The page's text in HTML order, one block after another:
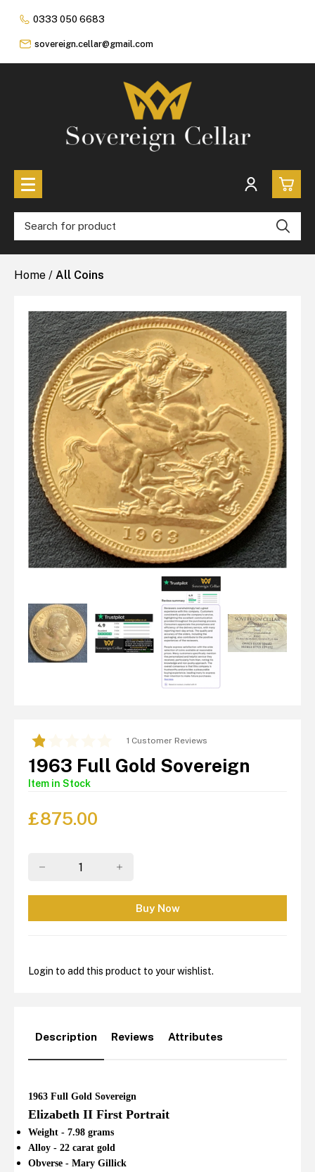
0333 050 6683
sovereign.cellar@gmail.com
View Cart Checkout
All Sovereign Coins
Graded NGC / PCGS Sovereigns & Other Gold
Accessories - Antique Scales etc
Home / All Coins
Description
1963 Full Gold Sovereign
Elizabeth II First Portrait
Weight - 7.98 grams
Alloy - 22 carat gold
Obverse - Mary Gillick
Reviews Attributes
1 Customer Reviews
1963 Full Gold Sovereign
Item in Stock
£875.00
Login to add this product to your wishlist.